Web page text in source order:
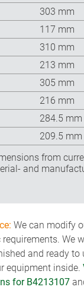
303 mm
117 mm
310 mm
213 mm
305 mm
216 mm
284.5 mm
209.5 mm
from
and
We can modify
We
and ready to
equipment inside.
for B4213107